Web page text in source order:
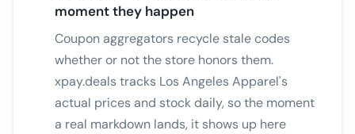
moment they happen
Coupon aggregators recycle stale codes
whether or not the store honors them.
xpay.deals tracks Los Angeles Apparel's
actual prices and stock daily, so the moment
a real markdown lands, it shows up here